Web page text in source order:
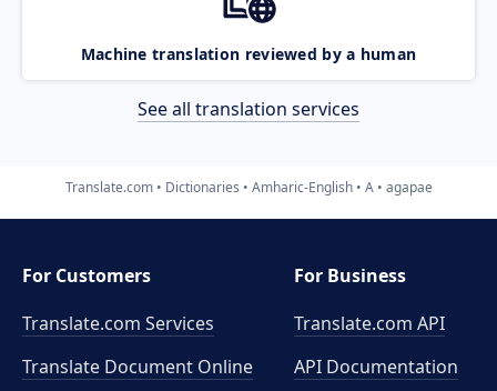
Machine translation reviewed by a human
See all translation services
Translate.com Dictionaries Amharic-English A agapae
For Customers
Translate.com Services
Translate Document Online
For Business
Translate.com API
API Documentation